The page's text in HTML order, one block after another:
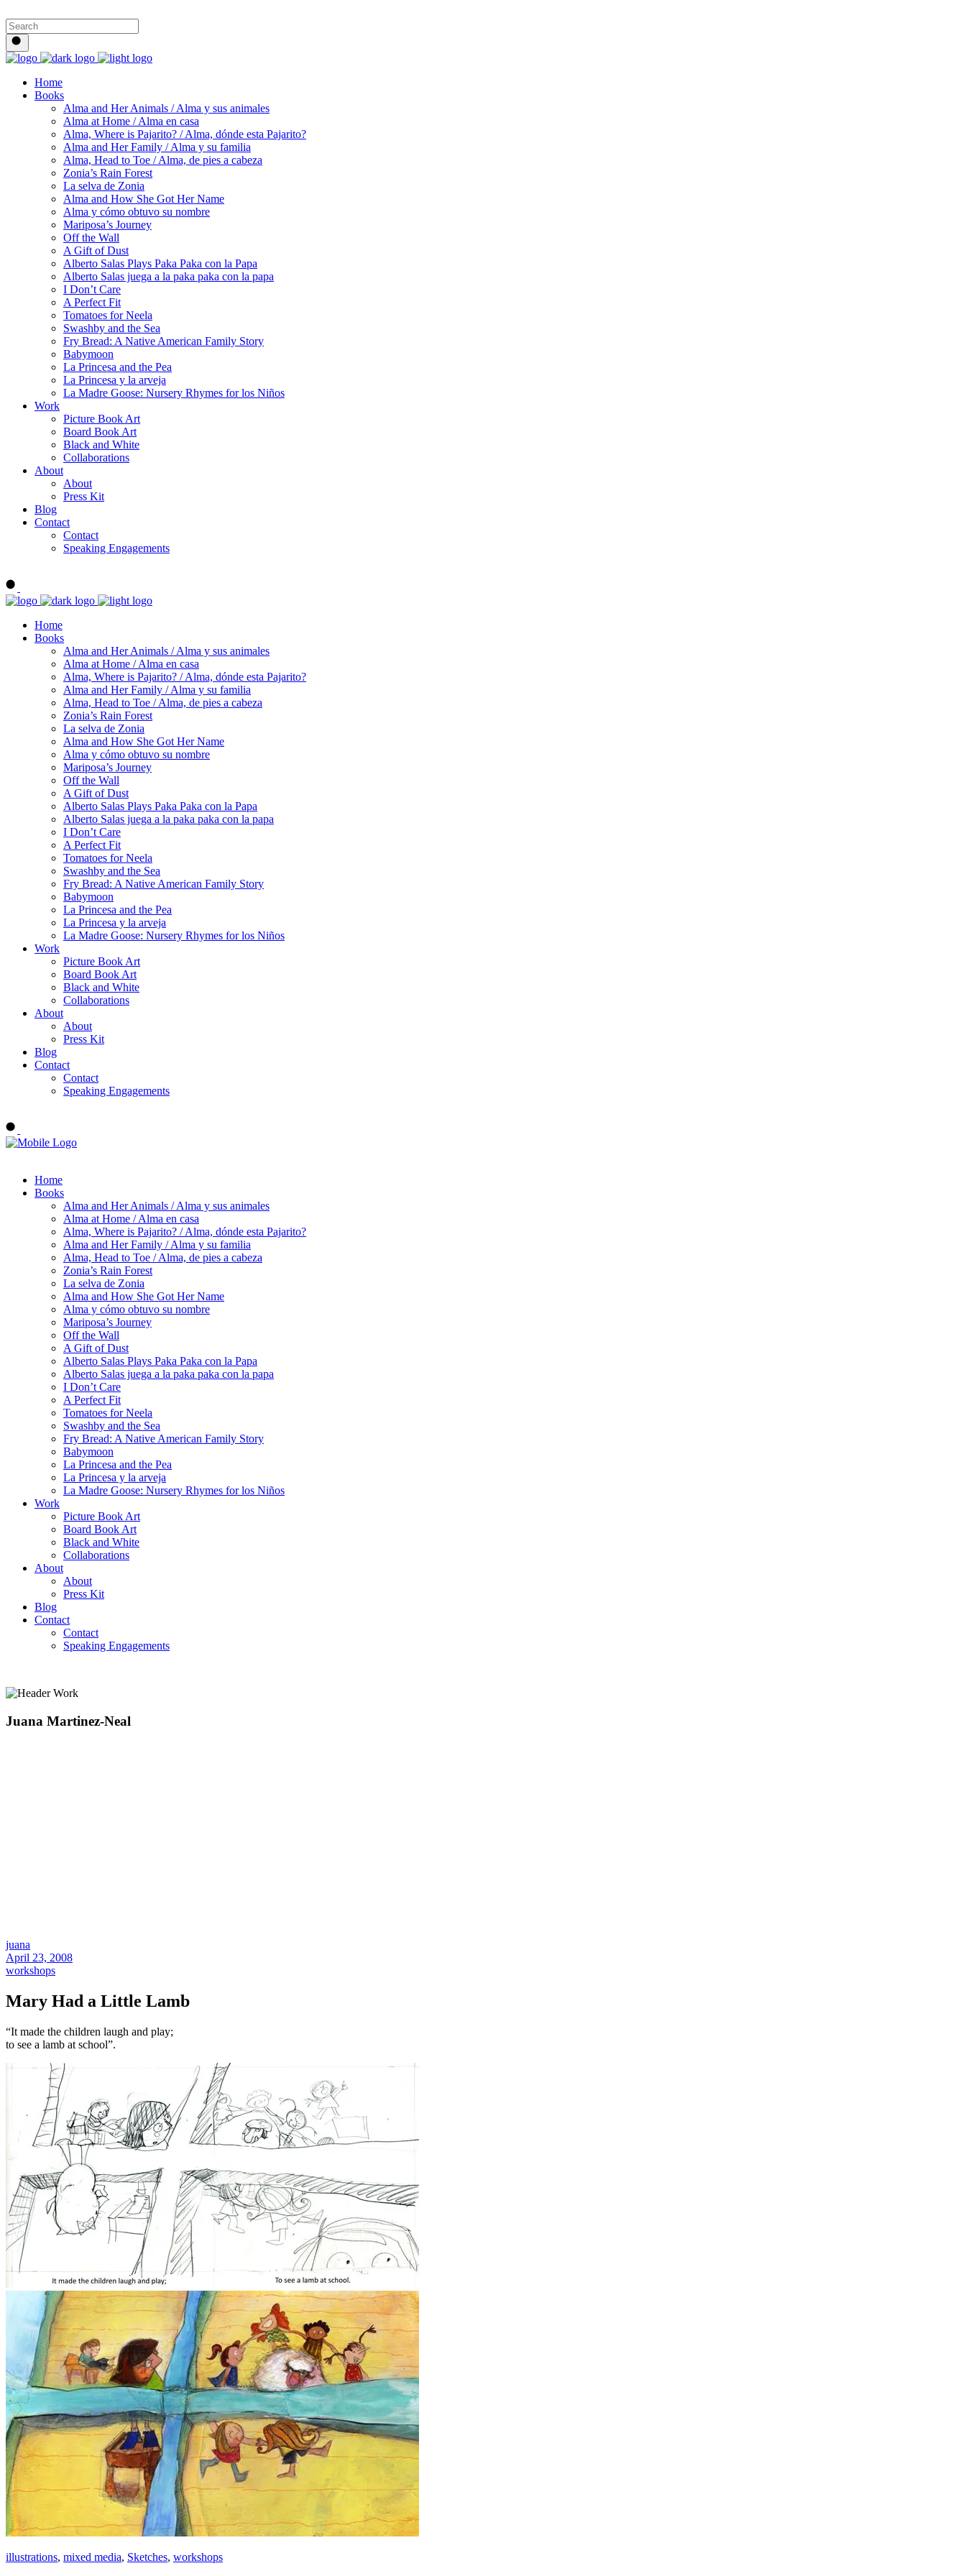
Home
Books
Alma and Her Animals / Alma y sus animales
Alma at Home / Alma en casa
Alma, Where is Pajarito? / Alma, dónde esta Pajarito?
Alma and Her Family / Alma y su familia
Alma, Head to Toe / Alma, de pies a cabeza
Zonia’s Rain Forest
La selva de Zonia
Alma and How She Got Her Name
Alma y cómo obtuvo su nombre
Mariposa’s Journey
Off the Wall
A Gift of Dust
Alberto Salas Plays Paka Paka con la Papa
Alberto Salas juega a la paka paka con la papa
I Don’t Care
A Perfect Fit
Tomatoes for Neela
Swashby and the Sea
Fry Bread: A Native American Family Story
Babymoon
La Princesa and the Pea
La Princesa y la arveja
La Madre Goose: Nursery Rhymes for los Niños
Work
Picture Book Art
Board Book Art
Black and White
Collaborations
About
About
Press Kit
Blog
Contact
Contact
Speaking Engagements
Home
Books
Alma and Her Animals / Alma y sus animales
Alma at Home / Alma en casa
Alma, Where is Pajarito? / Alma, dónde esta Pajarito?
Alma and Her Family / Alma y su familia
Alma, Head to Toe / Alma, de pies a cabeza
Zonia’s Rain Forest
La selva de Zonia
Alma and How She Got Her Name
Alma y cómo obtuvo su nombre
Mariposa’s Journey
Off the Wall
A Gift of Dust
Alberto Salas Plays Paka Paka con la Papa
Alberto Salas juega a la paka paka con la papa
I Don’t Care
A Perfect Fit
Tomatoes for Neela
Swashby and the Sea
Fry Bread: A Native American Family Story
Babymoon
La Princesa and the Pea
La Princesa y la arveja
La Madre Goose: Nursery Rhymes for los Niños
Work
Picture Book Art
Board Book Art
Black and White
Collaborations
About
About
Press Kit
Blog
Contact
Contact
Speaking Engagements
Home
Books
Alma and Her Animals / Alma y sus animales
Alma at Home / Alma en casa
Alma, Where is Pajarito? / Alma, dónde esta Pajarito?
Alma and Her Family / Alma y su familia
Alma, Head to Toe / Alma, de pies a cabeza
Zonia’s Rain Forest
La selva de Zonia
Alma and How She Got Her Name
Alma y cómo obtuvo su nombre
Mariposa’s Journey
Off the Wall
A Gift of Dust
Alberto Salas Plays Paka Paka con la Papa
Alberto Salas juega a la paka paka con la papa
I Don’t Care
A Perfect Fit
Tomatoes for Neela
Swashby and the Sea
Fry Bread: A Native American Family Story
Babymoon
La Princesa and the Pea
La Princesa y la arveja
La Madre Goose: Nursery Rhymes for los Niños
Work
Picture Book Art
Board Book Art
Black and White
Collaborations
About
About
Press Kit
Blog
Contact
Contact
Speaking Engagements
Juana Martinez-Neal
juana
April 23, 2008
workshops
Mary Had a Little Lamb
“It made the children laugh and play;
to see a lamb at school”.
illustrations, mixed media, Sketches, workshops